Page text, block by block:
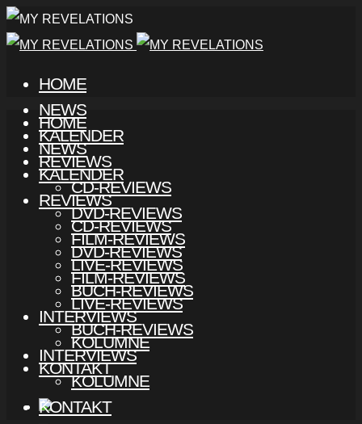
HOME
NEWS
KALENDER
REVIEWS
CD-REVIEWS
DVD-REVIEWS
FILM-REVIEWS
LIVE-REVIEWS
BUCH-REVIEWS
INTERVIEWS
KOLUMNE
KONTAKT
HOME
NEWS
KALENDER
REVIEWS
CD-REVIEWS
DVD-REVIEWS
FILM-REVIEWS
LIVE-REVIEWS
BUCH-REVIEWS
INTERVIEWS
KOLUMNE
KONTAKT